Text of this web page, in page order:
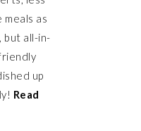
as
but all-in-
up
Read